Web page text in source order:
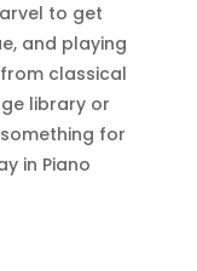
to get
and playing
classical
library or
for
in Piano